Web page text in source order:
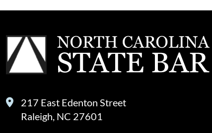
217 East Edenton Street
Raleigh, NC 27601